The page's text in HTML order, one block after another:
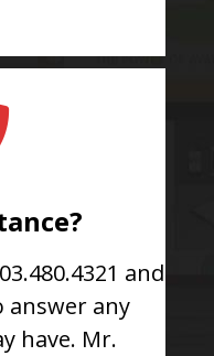
and
answer any
have. Mr.